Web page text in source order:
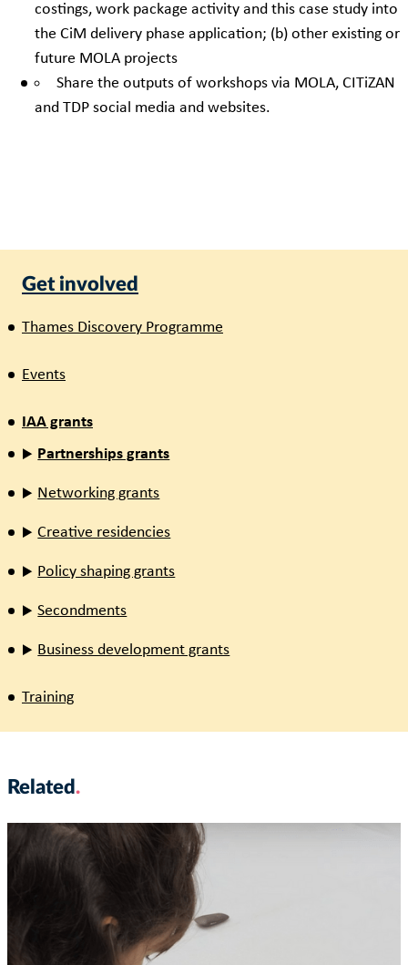
Get involved
Thames Discovery Programme
Events
IAA grants
Partnerships grants
Networking grants
Creative residencies
Policy shaping grants
Secondments
Business development grants
Training
costings, work package activity and this case study into
the CiM delivery phase application; (b) other existing or
future MOLA projects
Share the outputs of workshops via MOLA, CITiZAN
and TDP social media and websites.
Related